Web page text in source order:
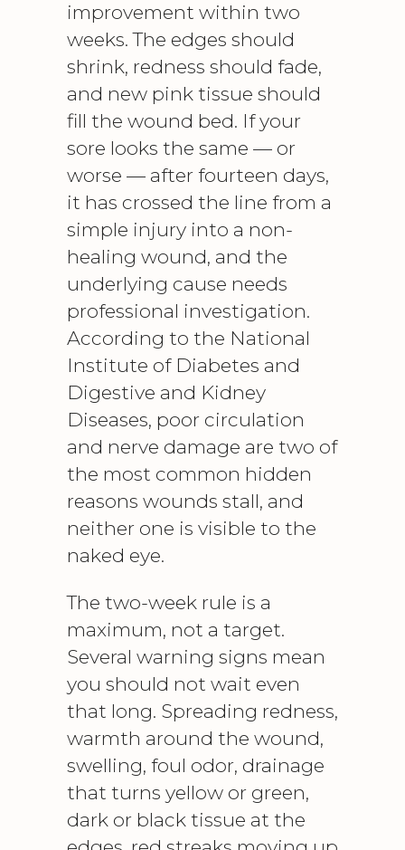
improvement within two
weeks. The edges should
shrink, redness should fade,
and new pink tissue should
fill the wound bed. If your
sore looks the same — or
worse — after fourteen days,
it has crossed the line from a
simple injury into a non-
healing wound, and the
underlying cause needs
professional investigation.
According to the National
Institute of Diabetes and
Digestive and Kidney
Diseases, poor circulation
and nerve damage are two of
the most common hidden
reasons wounds stall, and
neither one is visible to the
naked eye.
The two-week rule is a
maximum, not a target.
Several warning signs mean
you should not wait even
that long. Spreading redness,
warmth around the wound,
swelling, foul odor, drainage
that turns yellow or green,
dark or black tissue at the